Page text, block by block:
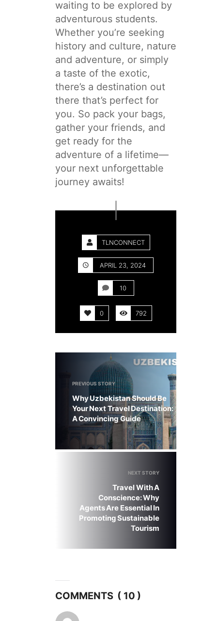
waiting to be explored by
adventurous students.
Whether you’re seeking
history and culture, nature
and adventure, or simply
a taste of the exotic,
there’s a destination out
there that’s perfect for
you. So pack your bags,
gather your friends, and
get ready for the
adventure of a lifetime—
your next unforgettable
journey awaits!
TLNCONNECT
APRIL 23, 2024
10
0 792
PREVIOUS STORY
Why Uzbekistan Should Be
Your Next Travel Destination:
A Convincing Guide
NEXT STORY
Travel With A
Conscience: Why
Agents Are Essential In
Promoting Sustainable
Tourism
COMMENTS ( 10 )